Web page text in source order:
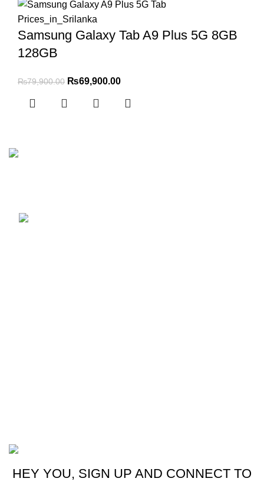
Samsung Galaxy Tab A9 Plus 5G 8GB
128GB
₨79,900.00 ₨69,900.00
HEY YOU, SIGN UP AND CONNECT TO